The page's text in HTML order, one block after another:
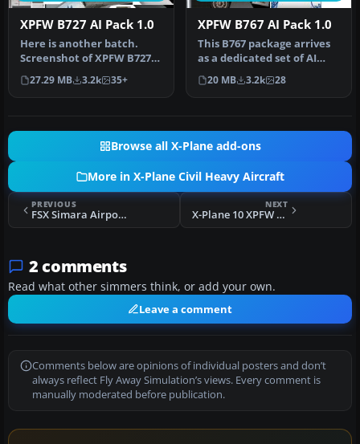
XPFW B727 AI Pack 1.0
Here is another batch.
Screenshot of XPFW B727
on the ground. When using
"nor…
27.29 MB 3.2k 35+
XPFW B767 AI Pack 1.0
This B767 package arrives
as a dedicated set of AI
traffic models geared
spec…
20 MB 3.2k 28
Browse all X-Plane add-ons
More in X-Plane Civil Heavy Aircraft
PREVIOUS
FSX Simara Airport Scenery
NEXT
X-Plane 10 XPFW B727 AI Pack 1.0
2 comments
Read what other simmers think, or add your own.
Leave a comment
Comments below are opinions of individual posters and don’t
always reflect Fly Away Simulation’s views. Every comment is
manually moderated before publication.